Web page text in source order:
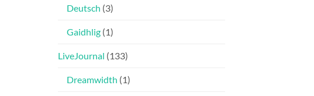
Deutsch (3)
Gaidhlig (1)
LiveJournal (133)
Dreamwidth (1)